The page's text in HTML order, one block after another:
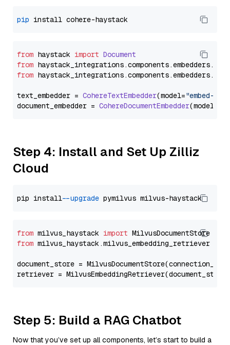
pip
from haystack import Document
from haystack_integrations.components.embedders.
from haystack_integrations.components.embedders.
text_embedder = CohereTextEmbedder(model="embed-
document_embedder = CohereDocumentEmbedder(model=
Step 4: Install and Set Up Zilliz
Cloud
pip install --upgrade
from milvus_haystack import
from milvus_haystack.milvus_embedding_retriever
document_store =
retriever =
Step 5: Build a RAG Chatbot
Now that you’ve set up all components, let’s start to build a